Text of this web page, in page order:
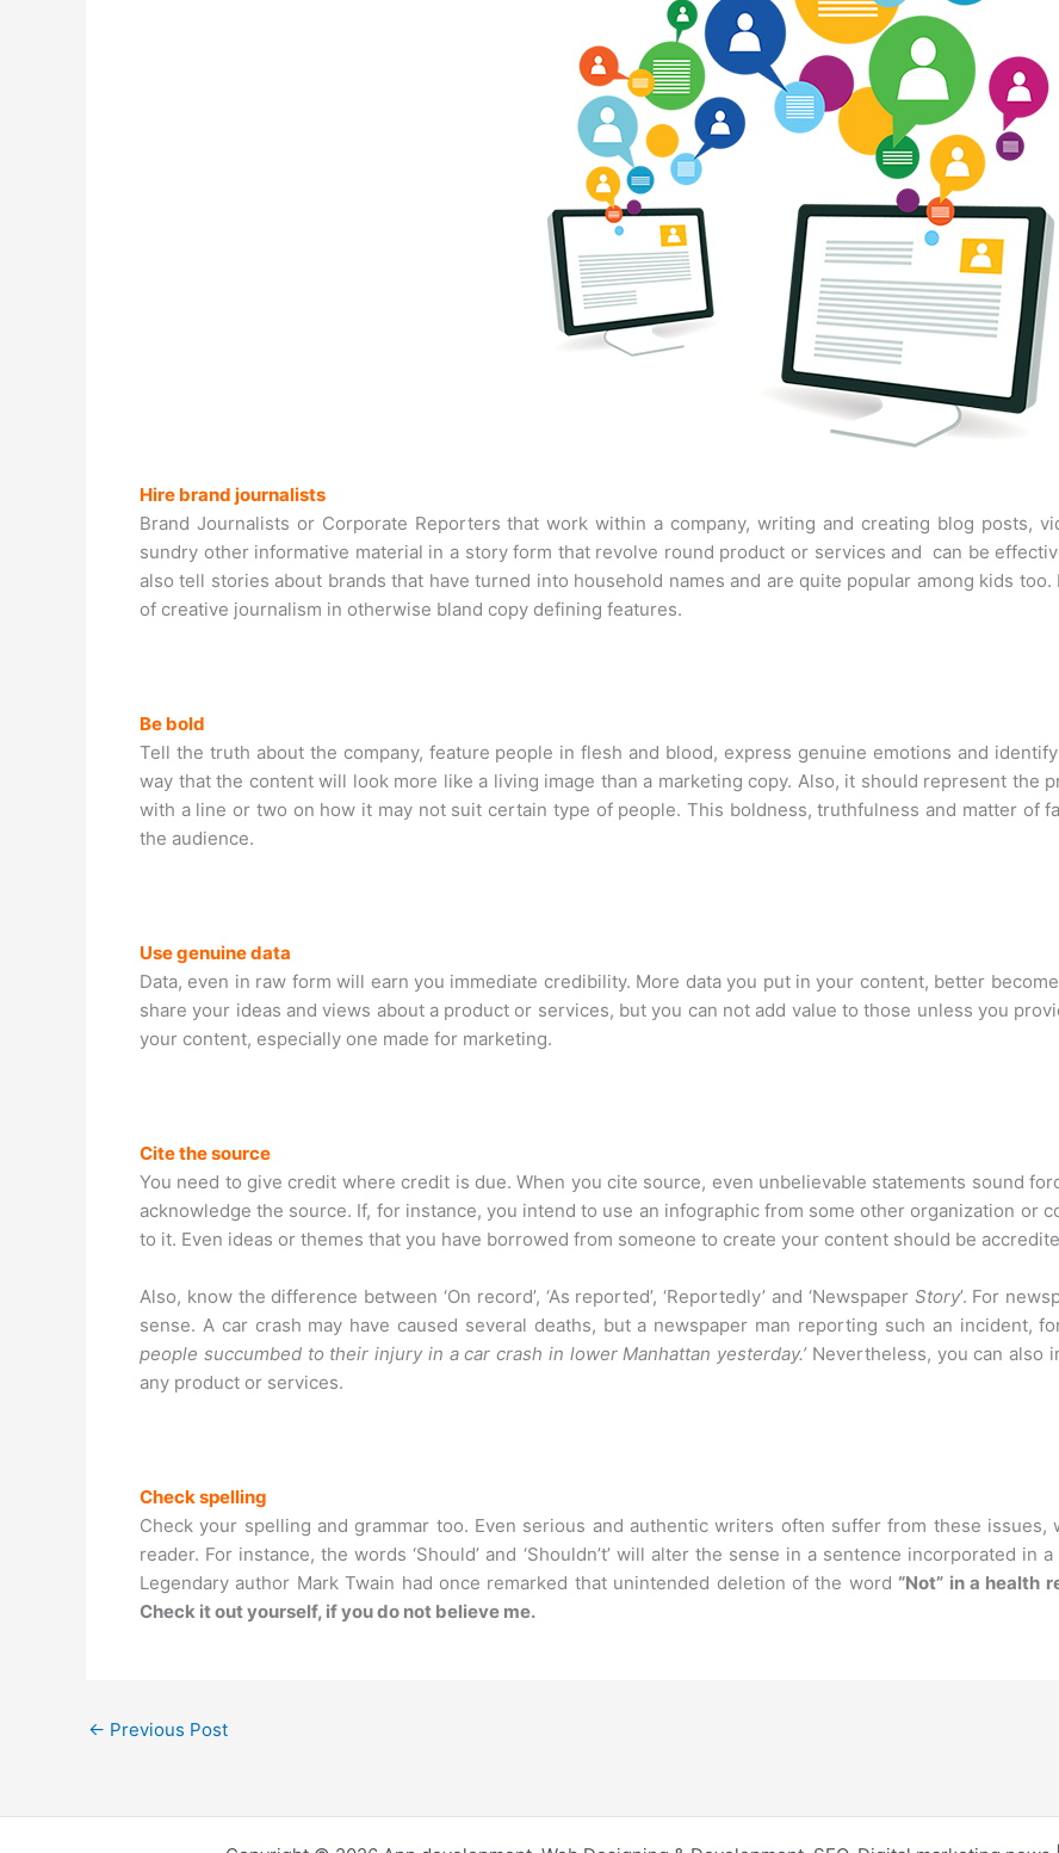
Hire brand journalists
Brand Journalists or Corporate Reporters that work within a company, writing and creating blog posts,
sundry other informative material in a story form that revolve round product or services and can be
also tell stories about brands that have turned into household names and are quite popular among kids
of creative journalism in otherwise bland copy defining features.
Be bold
Tell the truth about the company, feature people in flesh and blood, express genuine emotions and
way that the content will look more like a living image than a marketing copy. Also, it should represent the
with a line or two on how it may not suit certain type of people. This boldness, truthfulness and matter of
the audience.
Use genuine data
Data, even in raw form will earn you immediate credibility. More data you put in your content, better
share your ideas and views about a product or services, but you can not add value to those unless you
your content, especially one made for marketing.
Cite the source
You need to give credit where credit is due. When you cite source, even unbelievable statements sound
acknowledge the source. If, for instance, you intend to use an infographic from some other organization or
to it. Even ideas or themes that you have borrowed from someone to create your content should be
Also, know the difference between ‘On record’, ‘As reported’, ‘Reportedly’ and ‘Newspaper Story’. For
sense. A car crash may have caused several deaths, but a newspaper man reporting such an incident,
people succumbed to their injury in a car crash in lower Manhattan yesterday.’ Nevertheless, you can also
any product or services.
Check spelling
Check your spelling and grammar too. Even serious and authentic writers often suffer from these
reader. For instance, the words ‘Should’ and ‘Shouldn’t’ will alter the sense in a sentence incorporated
Legendary author Mark Twain had once remarked that unintended deletion of the word “Not” in a health
Check it out yourself, if you do not believe me.
← Previous Post